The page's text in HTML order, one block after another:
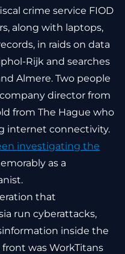
crime service FIOD
along with laptops,
in raids on data
Rijk and searches
Almere. Two people
director from
from The Hague who
internet connectivity.
investigating the
as a
that
run cyberattacks,
inside the
was WorkTitans